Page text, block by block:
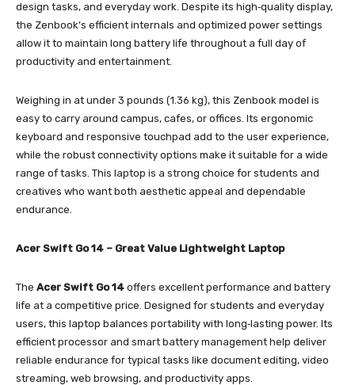
design tasks, and everyday work. Despite its high‑quality display,
the Zenbook’s efficient internals and optimized power settings
allow it to maintain long battery life throughout a full day of
productivity and entertainment.
Weighing in at under 3 pounds (1.36 kg), this Zenbook model is
easy to carry around campus, cafes, or offices. Its ergonomic
keyboard and responsive touchpad add to the user experience,
while the robust connectivity options make it suitable for a wide
range of tasks. This laptop is a strong choice for students and
creatives who want both aesthetic appeal and dependable
endurance.
Acer Swift Go 14 – Great Value Lightweight Laptop
The Acer Swift Go 14 offers excellent performance and battery
life at a competitive price. Designed for students and everyday
users, this laptop balances portability with long‑lasting power. Its
efficient processor and smart battery management help deliver
reliable endurance for typical tasks like document editing, video
streaming, web browsing, and productivity apps.